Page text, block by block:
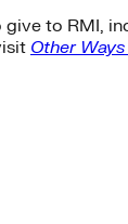
give to RMI,
Other